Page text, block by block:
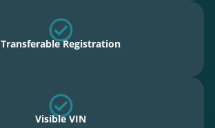
Transferable Registration
Visible VIN